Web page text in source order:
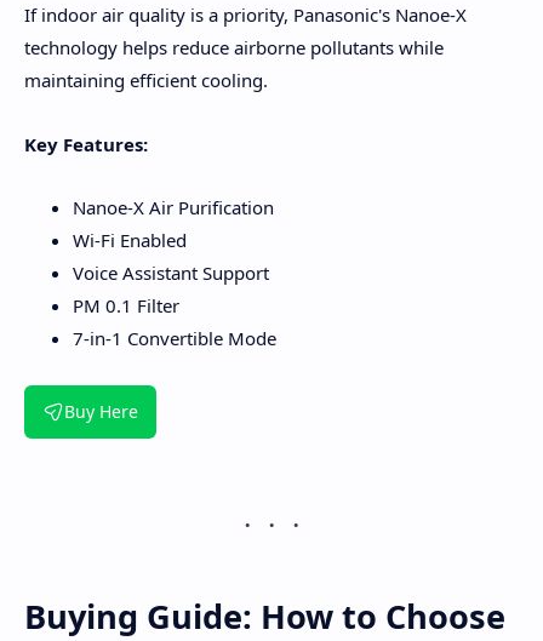
If indoor air quality is a priority, Panasonic's Nanoe-X
technology helps reduce airborne pollutants while
maintaining efficient cooling.
Key Features:
Nanoe-X Air Purification
Wi-Fi Enabled
Voice Assistant Support
PM 0.1 Filter
7-in-1 Convertible Mode
Buy Here
Buying Guide: How to Choose